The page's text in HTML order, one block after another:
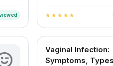
star star star star star
Vaginal Infection:
Symptoms,